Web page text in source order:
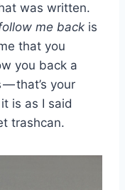
was written.
me back is
that you
you back a
that’s your
is as I said
trashcan.